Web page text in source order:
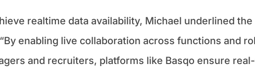
realtime data availability, Michael underlined
enabling live collaboration across functions and
and recruiters, platforms like Basqo ensure